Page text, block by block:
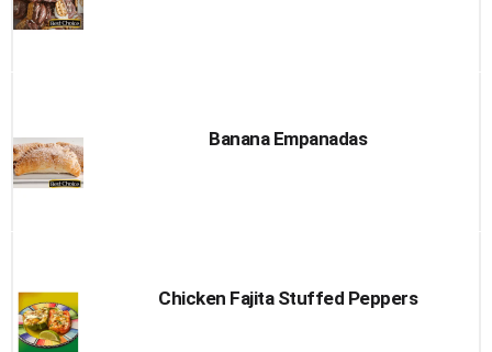
Banana Empanadas
Chicken Fajita Stuffed Peppers